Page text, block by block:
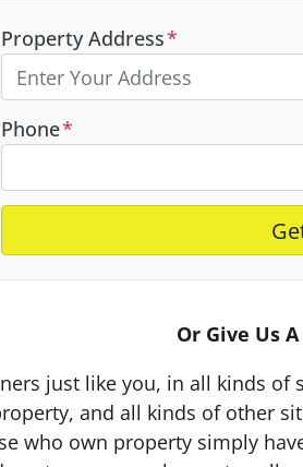
Property Address*
Phone*
Or Give Us
just like you, in all kinds
and all kinds of other
who own property simply